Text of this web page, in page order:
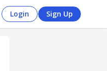
Login Sign Up